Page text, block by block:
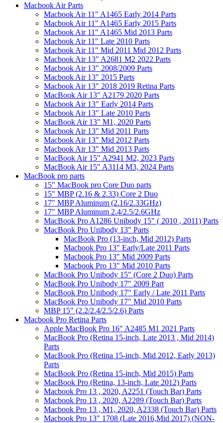
Macbook Air Parts
Macbook Air 11" A1465 Early 2014 Parts
Macbook Air 11" A1465 Early 2015 Parts
Macbook Air 11" A1465 Mid 2013 Parts
Macbook Air 11" Late 2010 Parts
Macbook Air 11" Mid 2011 Mid 2012 Parts
Macbook Air 13" A2681 M2 2022 Parts
Macbook Air 13" 2008/2009 Parts
Macbook Air 13" 2015 Parts
Macbook Air 13" 2018 2019 Retina Parts
MacBook Air 13" A2179 2020 Parts
Macbook Air 13" Early 2014 Parts
Macbook Air 13" Late 2010 Parts
MacBook Air 13" M1, 2020 Parts
Macbook Air 13" Mid 2011 Parts
Macbook Air 13" Mid 2012 Parts
Macbook Air 13" Mid 2013 Parts
MacBook Air 15" A2941 M2, 2023 Parts
MacBook Air 15" A3114 M3, 2024 Parts
MacBook pro parts
15" MacBook pro Core Duo parts
15" MBP (2.16 & 2.33) Core 2 Duo
17" MBP Aluminum (2.16/2.33GHz)
17" MBP Aluminum 2.4/2.5/2.6GHz
MacBook Pro A1286 Unibody 15" ( 2010 , 2011) Parts
MacBook Pro Unibody 13" Parts
MacBook Pro (13-inch, Mid 2012) Parts
Macbook Pro 13" Early/Late 2011 Parts
Macbook Pro 13" Mid 2009 Parts
Macbook Pro 13" Mid 2010 Parts
MacBook Pro Unibody 15" (Core 2 Duo) Parts
MacBook Pro Unibody 17" 2009 Part
MacBook Pro Unibody 17" Early / Late 2011 Parts
MacBook Pro Unibody 17" Mid 2010 Parts
MBP 15" (2.2/2.4/2.5/2.6) Parts
Macbook Pro Retina Parts
Apple MacBook Pro 16" A2485 M1 2021 Parts
MacBook Pro (Retina 15-inch, Late 2013 , Mid 2014)
Parts
MacBook Pro (Retina 15-inch, Mid 2012, Early 2013)
Parts
MacBook Pro (Retina 15-inch, Mid 2015) Parts
MacBook Pro (Retina, 13-inch, Late 2012) Parts
Macbook Pro 13 , 2020, A2251 (Touch Bar) Parts
Macbook Pro 13 , 2020, A2289 (Touch Bar) Parts
Macbook Pro 13 , M1, 2020, A2338 (Touch Bar) Parts
Macbook Pro 13" 1708 (Late 2016,Mid 2017) (NON-